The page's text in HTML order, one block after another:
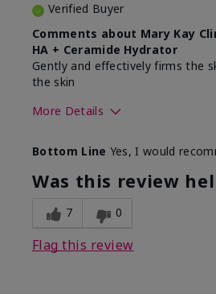
Verified Buyer
Comments about Mary Kay
HA + Ceramide Hydrator
Gently and effectively firms the
the skin
More Details
What led you to try this
product?
What was your overall usage
experience for this product?
Bottom Line Yes, I would
Was this review
7 0
Flag this review